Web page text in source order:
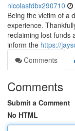
nicolasfdbx290710
Being the victim of a
experience.
reclaiming lost funds
inform the https://
Comments
Comments
Submit a Comment
No HTML